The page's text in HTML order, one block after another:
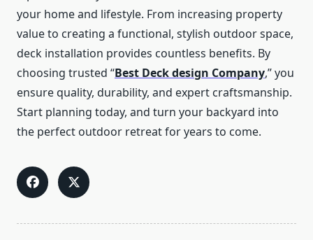
your home and lifestyle. From increasing property
value to creating a functional, stylish outdoor space,
deck installation provides countless benefits. By
choosing trusted “Best Deck design Company,” you
ensure quality, durability, and expert craftsmanship.
Start planning today, and turn your backyard into
the perfect outdoor retreat for years to come.